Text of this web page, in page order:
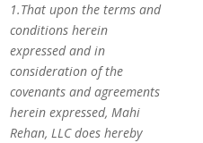
1.That upon the terms and
conditions herein
expressed and in
consideration of the
covenants and agreements
herein expressed, Mahi
Rehan, LLC does hereby